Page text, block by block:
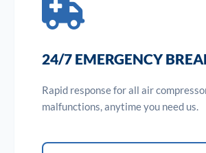
24/7 EMERGENCY
Rapid response for all air
malfunctions, anytime you need us.